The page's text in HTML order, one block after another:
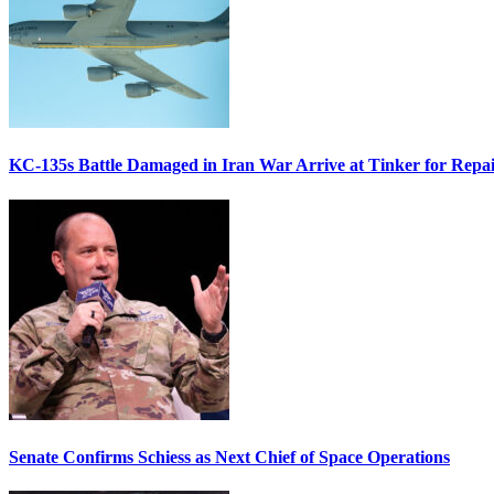
KC-135s Battle Damaged in Iran War Arrive at Tinker for
Senate Confirms Schiess as Next Chief of Space Operations